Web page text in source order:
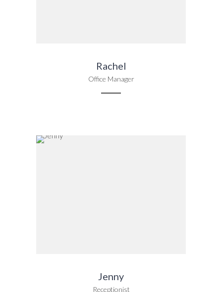
Rachel
Office Manager
Jenny
Receptionist